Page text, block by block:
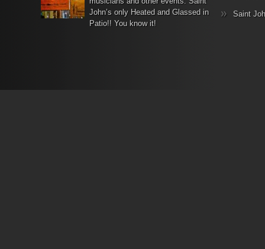
John’s only Heated and Glassed in
Patio!! You know it!
Saint